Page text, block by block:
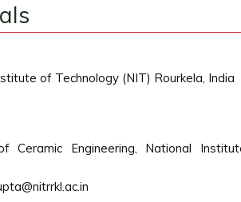
of Technology (NIT) Rourkela, India
Ceramic Engineering, National